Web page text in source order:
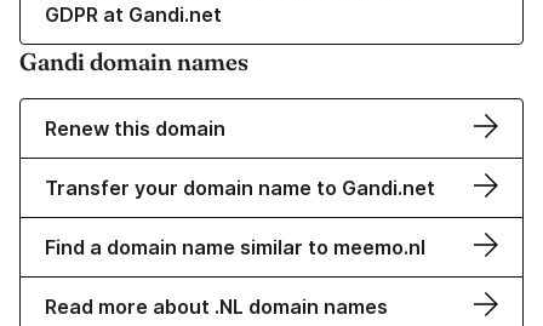
GDPR at Gandi.net
Gandi domain names
Renew this domain
Transfer your domain name to Gandi.net
Find a domain name similar to meemo.nl
Read more about .NL domain names